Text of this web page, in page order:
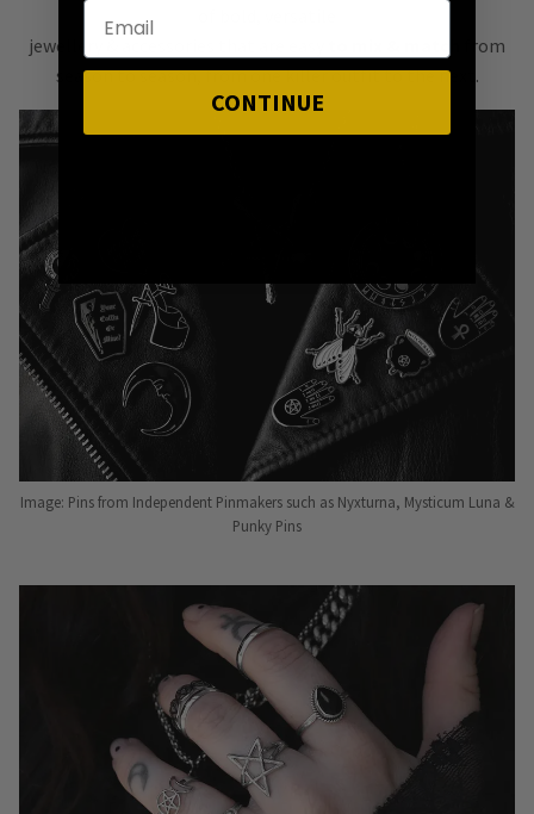
jewellery & accessories that are easy
from
season to season, from one killer outfit to the next.
Image: Pins from Independent Pinmakers such as Nyxturna, Mysticum Luna &
Punky Pins
CONTINUE